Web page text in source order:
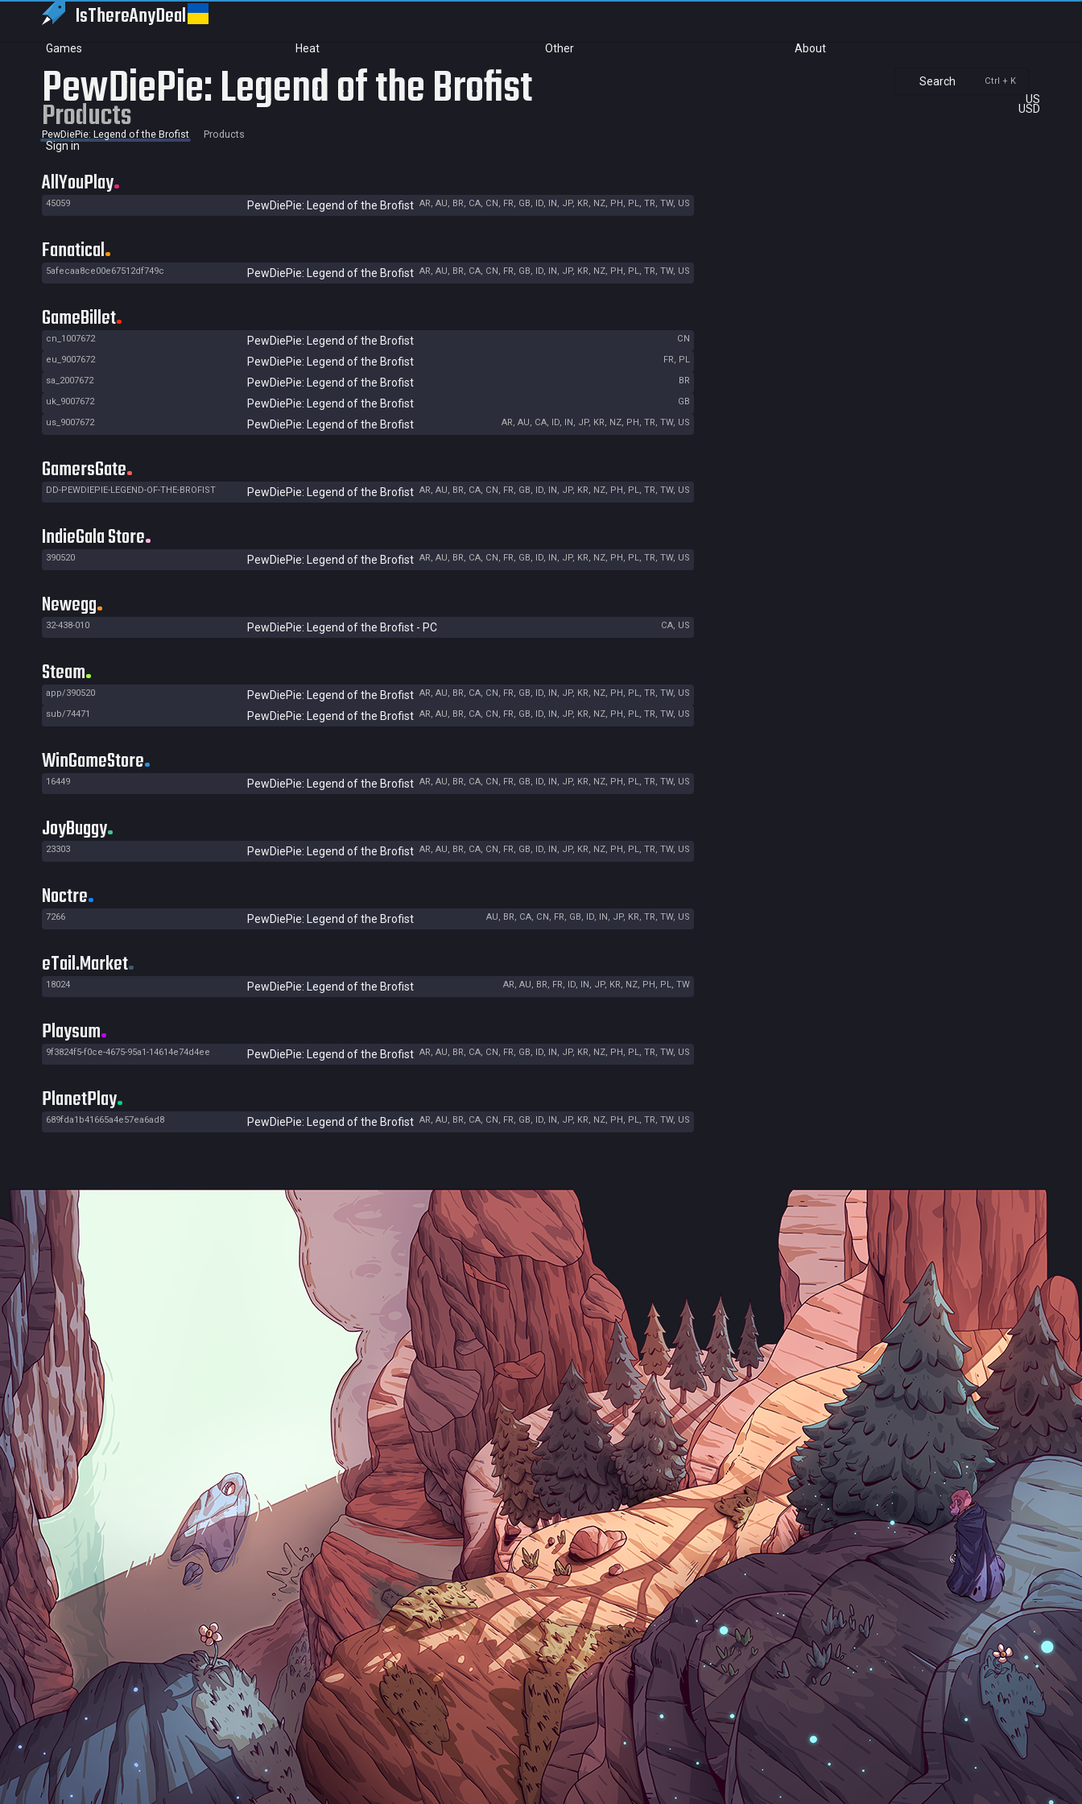
IsThereAnyDeal
Games Heat Other About
Search Ctrl + K
US
USD
Sign in
PewDiePie: Legend of the Brofist
Products
PewDiePie: Legend of the Brofist Products
AllYouPlay
45059 PewDiePie: Legend of the Brofist AR, AU, BR, CA, CN, FR, GB, ID, IN, JP, KR, NZ, PH, PL, TR, TW, US
Fanatical
5afecaa8ce00e67512df749c PewDiePie: Legend of the Brofist AR, AU, BR, CA, CN, FR, GB, ID, IN, JP, KR, NZ, PH, PL, TR, TW, US
GameBillet
cn_1007672 PewDiePie: Legend of the Brofist
CN
eu_9007672
PewDiePie: Legend of the Brofist
FR, PL
sa_2007672
PewDiePie: Legend of the Brofist
BR
uk_9007672
PewDiePie: Legend of the Brofist
GB
us_9007672
PewDiePie: Legend of the Brofist AR, AU, CA, ID, IN, JP, KR, NZ, PH, TR, TW, US
GamersGate
DD-PEWDIEPIE-LEGEND-OF-THE-BROFIST PewDiePie: Legend of the Brofist AR, AU, BR, CA, CN, FR, GB, ID, IN, JP, KR, NZ, PH, PL, TR, TW, US
IndieGala Store
390520 PewDiePie: Legend of the Brofist AR, AU, BR, CA, CN, FR, GB, ID, IN, JP, KR, NZ, PH, PL, TR, TW, US
Newegg
32-438-010 PewDiePie: Legend of the Brofist - PC CA, US
Steam
app/390520 PewDiePie: Legend of the Brofist AR, AU, BR, CA, CN, FR, GB, ID, IN, JP, KR, NZ, PH, PL, TR, TW, US
sub/74471
PewDiePie: Legend of the Brofist AR, AU, BR, CA, CN, FR, GB, ID, IN, JP, KR, NZ, PH, PL, TR, TW, US
WinGameStore
16449 PewDiePie: Legend of the Brofist AR, AU, BR, CA, CN, FR, GB, ID, IN, JP, KR, NZ, PH, PL, TR, TW, US
JoyBuggy
23303 PewDiePie: Legend of the Brofist AR, AU, BR, CA, CN, FR, GB, ID, IN, JP, KR, NZ, PH, PL, TR, TW, US
Noctre
7266 PewDiePie: Legend of the Brofist AU, BR, CA, CN, FR, GB, ID, IN, JP, KR, TR, TW, US
eTail.Market
18024 PewDiePie: Legend of the Brofist AR, AU, BR, FR, ID, IN, JP, KR, NZ, PH, PL, TW
Playsum
9f3824f5-f0ce-4675-95a1-14614e74d4ee PewDiePie: Legend of the Brofist AR, AU, BR, CA, CN, FR, GB, ID, IN, JP, KR, NZ, PH, PL, TR, TW, US
PlanetPlay
689fda1b41665a4e57ea6ad8 PewDiePie: Legend of the Brofist AR, AU, BR, CA, CN, FR, GB, ID, IN, JP, KR, NZ, PH, PL, TR, TW, US